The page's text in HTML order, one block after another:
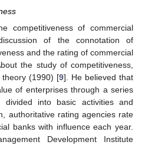
competitiveness of commercial
of the connotation of
and the rating of commercial
the study of competitiveness,
theory (1990) [9]. He believed that
of enterprises through a series
into basic activities and
authoritative rating agencies rate
banks with influence each year.
Development Institute